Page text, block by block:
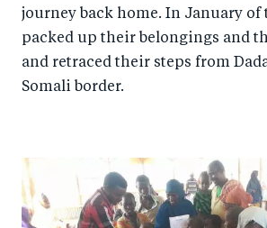
journey back home. In January of
packed up their belongings and
and retraced their steps from
Somali border.